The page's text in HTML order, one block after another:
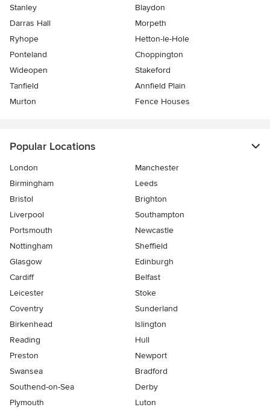
Stanley
Blaydon
Darras Hall
Morpeth
Ryhope
Hetton-le-Hole
Ponteland
Choppington
Wideopen
Stakeford
Tanfield
Annfield Plain
Murton
Fence Houses
Popular Locations
London
Manchester
Birmingham
Leeds
Bristol
Brighton
Liverpool
Southampton
Portsmouth
Newcastle
Nottingham
Sheffield
Glasgow
Edinburgh
Cardiff
Belfast
Leicester
Stoke
Coventry
Sunderland
Birkenhead
Islington
Reading
Hull
Preston
Newport
Swansea
Bradford
Southend-on-Sea
Derby
Plymouth
Luton